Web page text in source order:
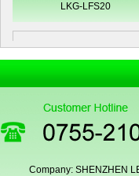
LKG-LFS20
Company: SHENZHEN